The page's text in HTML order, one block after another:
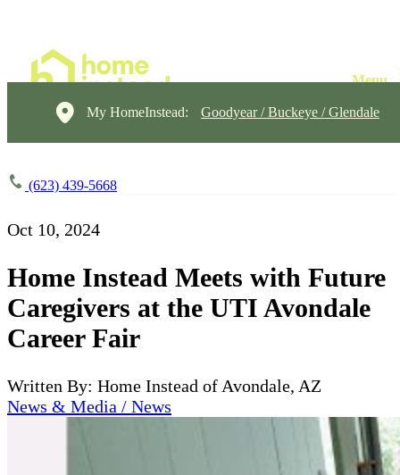
My HomeInstead: Goodyear / Buckeye / Glendale
(623) 439-5668
Oct 10, 2024
Home Instead Meets with Future
Caregivers at the UTI Avondale
Career Fair
Written By: Home Instead of Avondale, AZ
News & Media / News